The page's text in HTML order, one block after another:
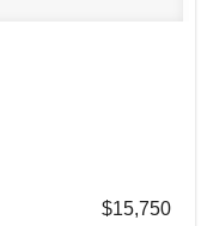
$15,750